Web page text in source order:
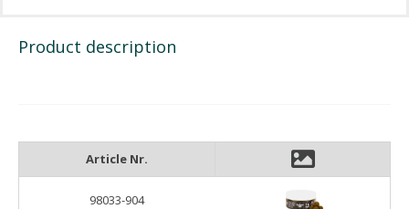
Product description
Article Nr.
98033-904